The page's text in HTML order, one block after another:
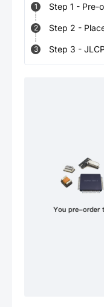
1 Step 1 - Pre-
2 Step 2 -
3 Step 3 -